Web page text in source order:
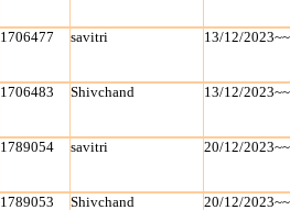
1706477 savitri 13/12/
1706483 Shivchand 13/12/
1789054 savitri 20/12/
1789053 Shivchand 20/12/